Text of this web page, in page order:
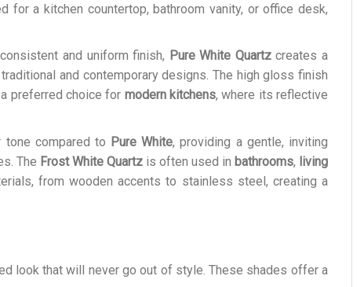
a kitchen countertop, bathroom vanity, or office desk,
and uniform finish, Pure White Quartzcreates a
and contemporary designs. The high gloss finish
preferred choice for modern kitchens, where its reflective
compared to Pure White, providing a gentle, inviting
The Frost White Quartzis often used in bathrooms, living
from wooden accents to stainless steel, creating a
look that will never go out of style. These shades offer a